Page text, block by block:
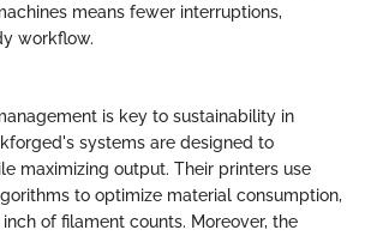
means fewer interruptions,
workflow.
is key to sustainability in
systems are designed to
maximizing output. Their printers use
to optimize material consumption,
of filament counts. Moreover, the